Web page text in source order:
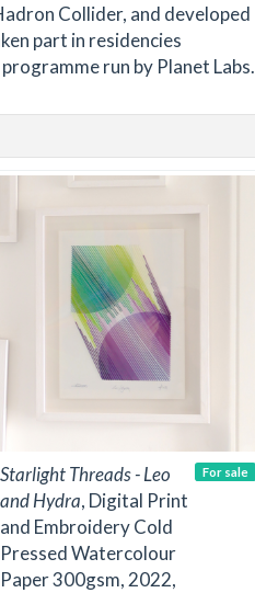
Collider, and developed
part in residencies
run by Planet Labs.
Starlight Threads - Leo
and Hydra, Digital Print
and Embroidery Cold
Pressed Watercolour
Paper 300gsm, 2022,
For sale